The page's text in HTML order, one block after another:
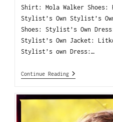
Shirt: Mola Walker Shoes:
Stylist’s Own Stylist’s
Shoes: Stylist’s Own
Stylist’s Own Jacket:
Stylist’s own Dress:…
Continue Reading